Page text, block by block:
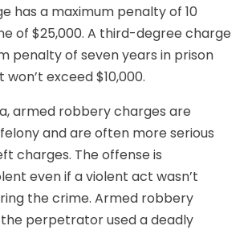
has a maximum penalty of 10
of $25,000. A third-degree charge
penalty of seven years in prison
exceed $10,000.
armed robbery charges are
and are often more serious
charges. The offense is
even if a violent act wasn’t
the crime. Armed robbery
perpetrator used a deadly